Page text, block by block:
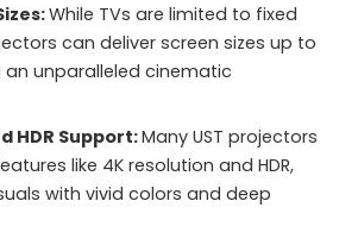
While TVs are limited to fixed
can deliver screen sizes up to
an unparalleled cinematic
HDR Support:Many UST projectors
like 4K resolution and HDR,
with vivid colors and deep